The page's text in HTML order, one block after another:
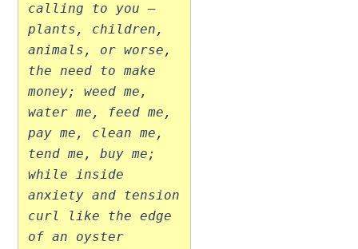
calling to you –
plants, children,
animals, or worse,
the need to make
money; weed me,
water me, feed me,
pay me, clean me,
tend me, buy me;
while inside
anxiety and tension
curl like the edge
of an oyster